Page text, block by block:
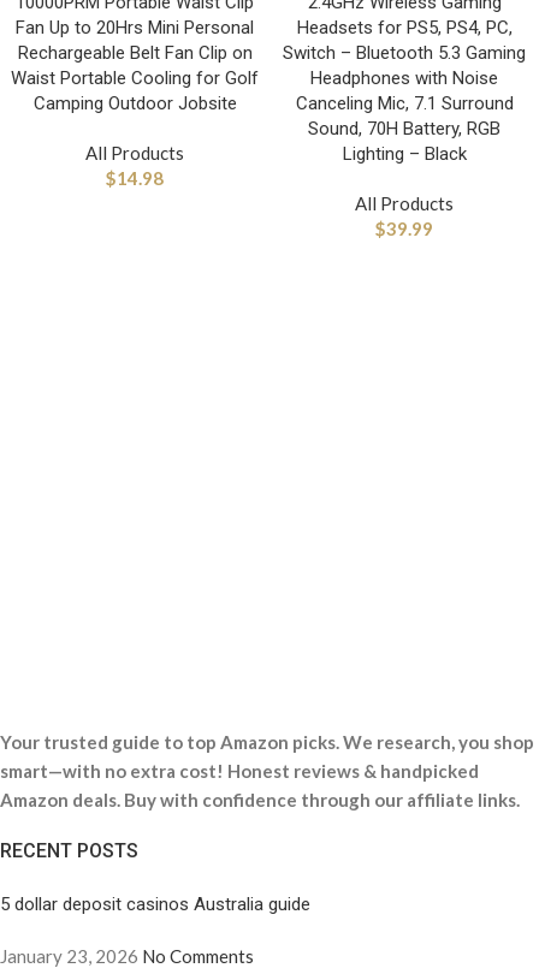
Fan Up to 20Hrs Mini Personal
Rechargeable Belt Fan Clip on
Waist Portable Cooling for Golf
Camping Outdoor Jobsite
All Products
$14.98
Headsets for PS5, PS4, PC,
Switch – Bluetooth 5.3 Gaming
Headphones with Noise
Canceling Mic, 7.1 Surround
Sound, 70H Battery, RGB
Lighting – Black
All Products
$39.99
Your trusted guide to top Amazon picks. We research, you shop
smart—with no extra cost! Honest reviews & handpicked
Amazon deals. Buy with confidence through our affiliate links.
RECENT POSTS
5 dollar deposit casinos Australia guide
January 23, 2026 No Comments